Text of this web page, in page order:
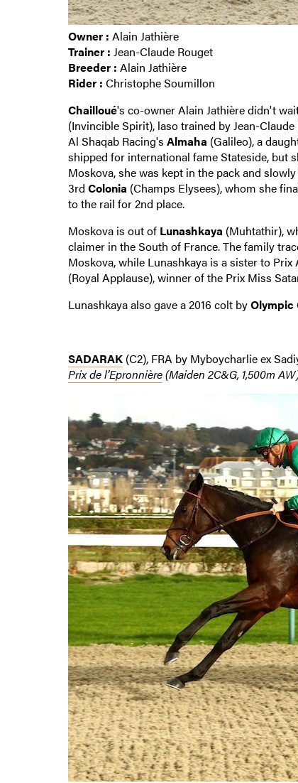
Owner : Alain Jathière
Trainer : Jean-Claude Rouget
Breeder : Alain Jathière
Rider : Christophe Soumillon
Chailloué's co-owner Alain Jathière didn't
(Invincible Spirit), laso trained by Jean-
Al Shaqab Racing's Almaha (Galileo), a
shipped for international fame Stateside, but
Moskova, she was kept in the pack and
3rd Colonia (Champs Elysees), whom she
to the rail for 2nd place.
Moskova is out of Lunashkaya (Muhtathir),
claimer in the South of France. The family
Moskova, while Lunashkaya is a sister to
(Royal Applause), winner of the Prix Miss
Lunashkaya also gave a 2016 colt byOlympic
SADARAK(C2), FRA by Myboycharlie ex
Prix de l’Epronnière(Maiden 2C&G, 1,500m